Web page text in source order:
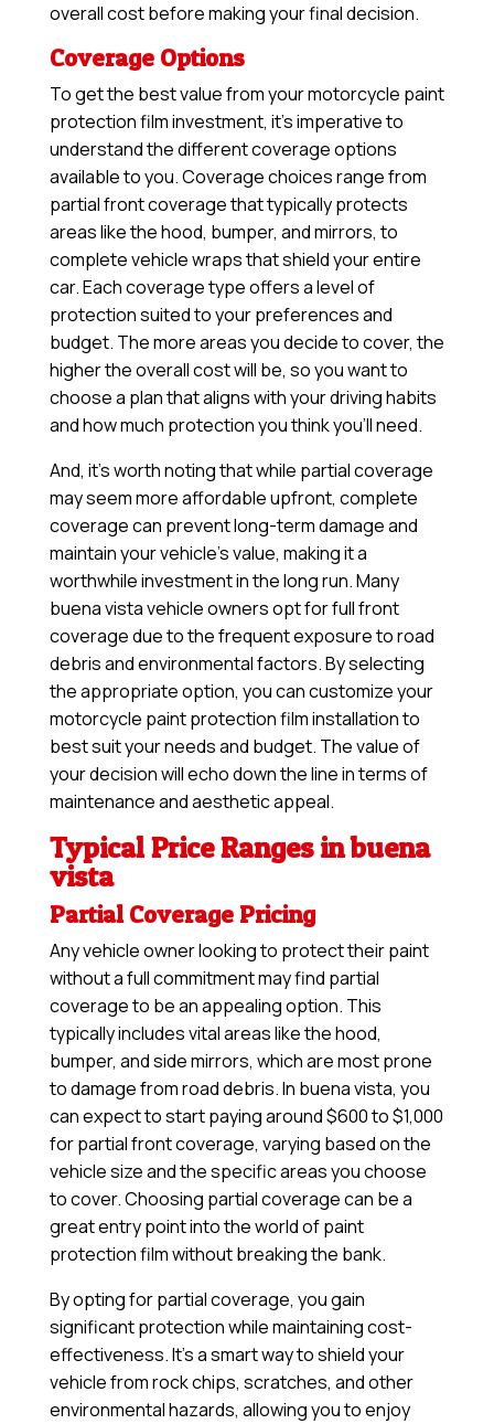
overall cost before making your final decision.
Coverage Options
To get the best value from your motorcycle paint
protection film investment, it’s imperative to
understand the different coverage options
available to you. Coverage choices range from
partial front coverage that typically protects
areas like the hood, bumper, and mirrors, to
complete vehicle wraps that shield your entire
car. Each coverage type offers a level of
protection suited to your preferences and
budget. The more areas you decide to cover, the
higher the overall cost will be, so you want to
choose a plan that aligns with your driving habits
and how much protection you think you’ll need.
And, it’s worth noting that while partial coverage
may seem more affordable upfront, complete
coverage can prevent long-term damage and
maintain your vehicle’s value, making it a
worthwhile investment in the long run. Many
buena vista vehicle owners opt for full front
coverage due to the frequent exposure to road
debris and environmental factors. By selecting
the appropriate option, you can customize your
motorcycle paint protection film installation to
best suit your needs and budget. The value of
your decision will echo down the line in terms of
maintenance and aesthetic appeal.
Typical Price Ranges in buena
vista
Partial Coverage Pricing
Any vehicle owner looking to protect their paint
without a full commitment may find partial
coverage to be an appealing option. This
typically includes vital areas like the hood,
bumper, and side mirrors, which are most prone
to damage from road debris. In buena vista, you
can expect to start paying around $600 to $1,000
for partial front coverage, varying based on the
vehicle size and the specific areas you choose
to cover. Choosing partial coverage can be a
great entry point into the world of paint
protection film without breaking the bank.
By opting for partial coverage, you gain
significant protection while maintaining cost-
effectiveness. It’s a smart way to shield your
vehicle from rock chips, scratches, and other
environmental hazards, allowing you to enjoy